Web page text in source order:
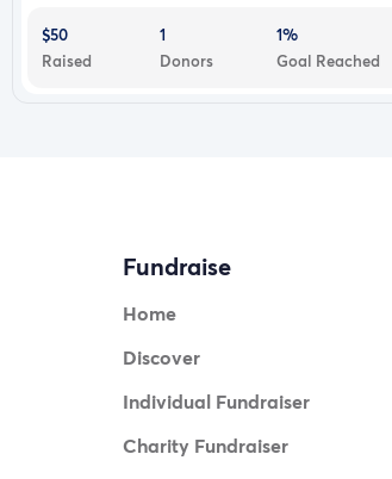
$50
Raised
1
Donors
1%
Goal Reached
Fundraise
Home
Discover
Individual Fundraiser
Charity Fundraiser